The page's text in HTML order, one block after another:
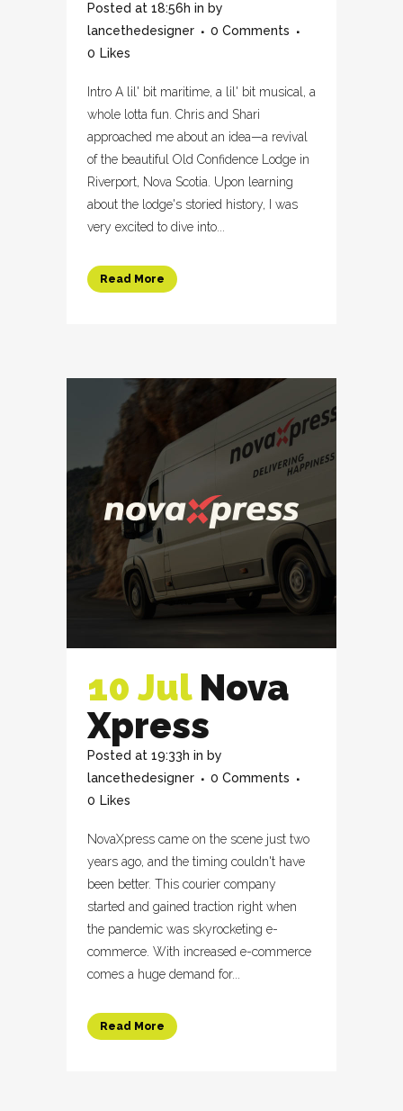
Posted at 18:56h in by
lancethedesigner
0 Comments
0 Likes
Intro A lil' bit maritime, a lil' bit musical, a
whole lotta fun. Chris and Shari
approached me about an idea—a revival
of the beautiful Old Confidence Lodge in
Riverport, Nova Scotia. Upon learning
about the lodge's storied history, I was
very excited to dive into...
Read More
10 Jul Nova
Xpress
Posted at 19:33h in by
lancethedesigner
0 Comments
0 Likes
NovaXpress came on the scene just two
years ago, and the timing couldn't have
been better. This courier company
started and gained traction right when
the pandemic was skyrocketing e-
commerce. With increased e-commerce
comes a huge demand for...
Read More